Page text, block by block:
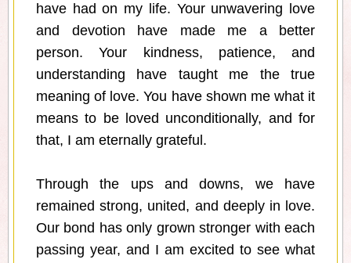
have had on my life. Your unwavering love
and devotion have made me a better
person. Your kindness, patience, and
understanding have taught me the true
meaning of love. You have shown me what it
means to be loved unconditionally, and for
that, I am eternally grateful.
Through the ups and downs, we have
remained strong, united, and deeply in love.
Our bond has only grown stronger with each
passing year, and I am excited to see what